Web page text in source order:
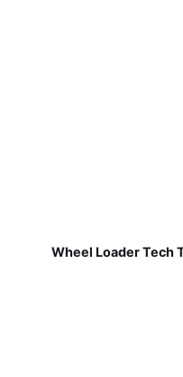
Wheel Loader Tech